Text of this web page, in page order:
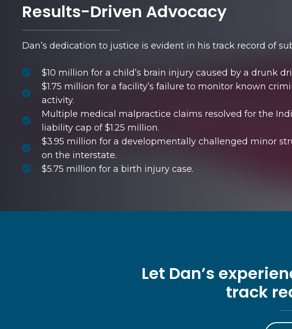
Results-Driven Advocacy
Dan’s dedication to justice is evident in his track record of
$10 million for a child’s brain injury caused by a drunk
$1.75 million for a facility’s failure to monitor known
activity.
Multiple medical malpractice claims resolved for the
liability cap of $1.25 million.
$3.95 million for a developmentally challenged minor
on the interstate.
$5.75 million for a birth injury case.
Let Dan’s
track